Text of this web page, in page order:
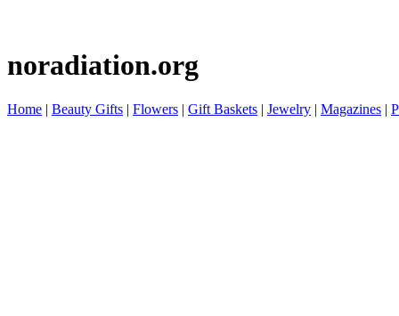
noradiation.org
Home | Beauty Gifts | Flowers | Gift Baskets | Jewelry | Magazines |